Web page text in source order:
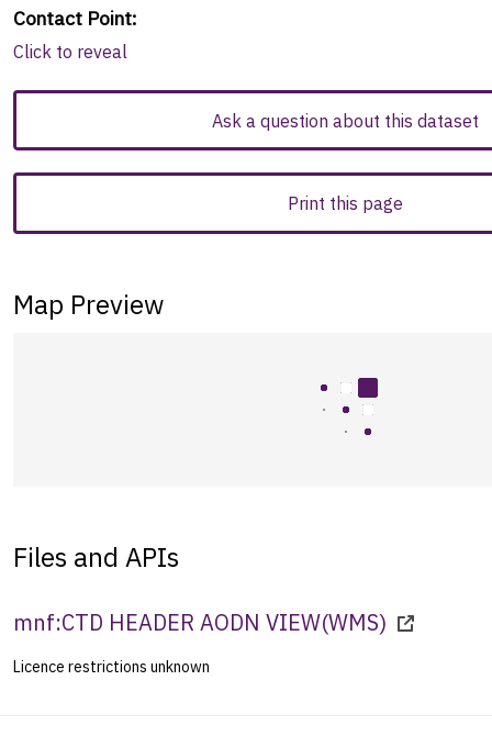
Contact Point:
Click to reveal
Ask a question about this dataset
Print this page
Map Preview
Files and APIs
mnf:CTD HEADER AODN VIEW(WMS)
Licence restrictions unknown